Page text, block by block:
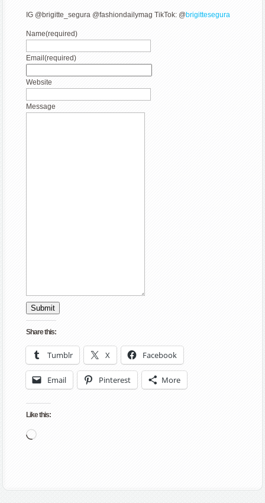
IG @brigitte_segura @fashiondailymag TikTok: @brigittesegura
Name(required)
Email(required)
Website
Message
Submit
Share this:
Tumblr X Facebook
Email Pinterest More
Like this:
Loading…